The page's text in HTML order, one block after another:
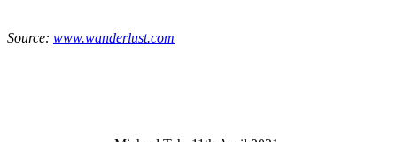
Source: www.wanderlust.com